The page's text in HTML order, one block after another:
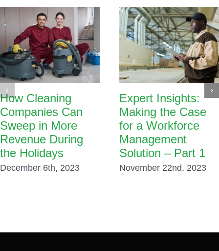
How Cleaning
Companies Can
Sweep in More
Revenue During
the Holidays
December 6th, 2023
Expert Insights:
Making the Case
for a Workforce
Management
Solution – Part 1
November 22nd, 2023